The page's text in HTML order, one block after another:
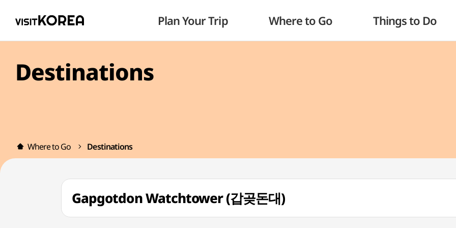
Plan Your Trip Where to Go Things to Do
Destinations
Where to Go Destinations
Gapgotdon Watchtower (갑곶돈대)